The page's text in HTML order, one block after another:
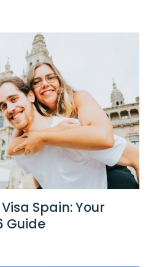
Spain: Your
Guide